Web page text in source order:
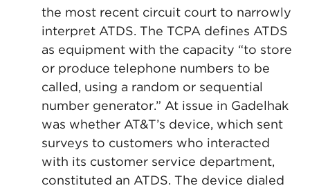
the most recent circuit court to narrowly
interpret ATDS. The TCPA defines ATDS
as equipment with the capacity “to store
or produce telephone numbers to be
called, using a random or sequential
number generator.” At issue in Gadelhak
was whether AT&T’s device, which sent
surveys to customers who interacted
with its customer service department,
constituted an ATDS. The device dialed